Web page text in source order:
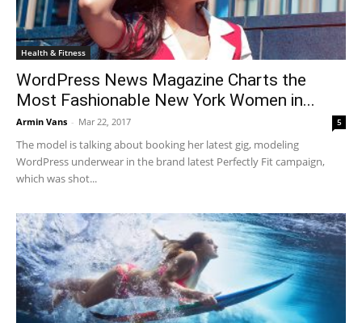
Health & Fitness
WordPress News Magazine Charts the
Most Fashionable New York Women in...
Armin Vans - Mar 22, 2017 5
The model is talking about booking her latest gig, modeling
WordPress underwear in the brand latest Perfectly Fit campaign,
which was shot...